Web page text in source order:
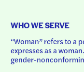
WHO WE SERVE
“Woman” refers to a
expresses as a
gender-